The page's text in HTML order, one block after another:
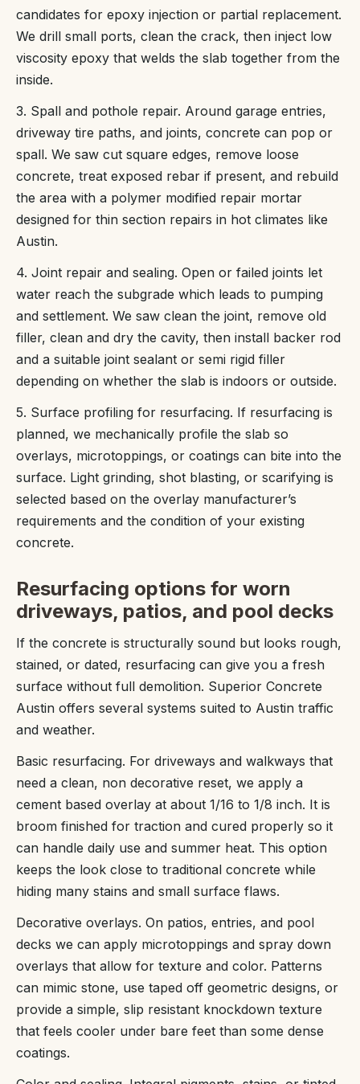
candidates for epoxy injection or partial replacement.
We drill small ports, clean the crack, then inject low
viscosity epoxy that welds the slab together from the
inside.
3. Spall and pothole repair. Around garage entries,
driveway tire paths, and joints, concrete can pop or
spall. We saw cut square edges, remove loose
concrete, treat exposed rebar if present, and rebuild
the area with a polymer modified repair mortar
designed for thin section repairs in hot climates like
Austin.
4. Joint repair and sealing. Open or failed joints let
water reach the subgrade which leads to pumping
and settlement. We saw clean the joint, remove old
filler, clean and dry the cavity, then install backer rod
and a suitable joint sealant or semi rigid filler
depending on whether the slab is indoors or outside.
5. Surface profiling for resurfacing. If resurfacing is
planned, we mechanically profile the slab so
overlays, microtoppings, or coatings can bite into the
surface. Light grinding, shot blasting, or scarifying is
selected based on the overlay manufacturer’s
requirements and the condition of your existing
concrete.
Resurfacing options for worn
driveways, patios, and pool decks
If the concrete is structurally sound but looks rough,
stained, or dated, resurfacing can give you a fresh
surface without full demolition. Superior Concrete
Austin offers several systems suited to Austin traffic
and weather.
Basic resurfacing. For driveways and walkways that
need a clean, non decorative reset, we apply a
cement based overlay at about 1/16 to 1/8 inch. It is
broom finished for traction and cured properly so it
can handle daily use and summer heat. This option
keeps the look close to traditional concrete while
hiding many stains and small surface flaws.
Decorative overlays. On patios, entries, and pool
decks we can apply microtoppings and spray down
overlays that allow for texture and color. Patterns
can mimic stone, use taped off geometric designs, or
provide a simple, slip resistant knockdown texture
that feels cooler under bare feet than some dense
coatings.